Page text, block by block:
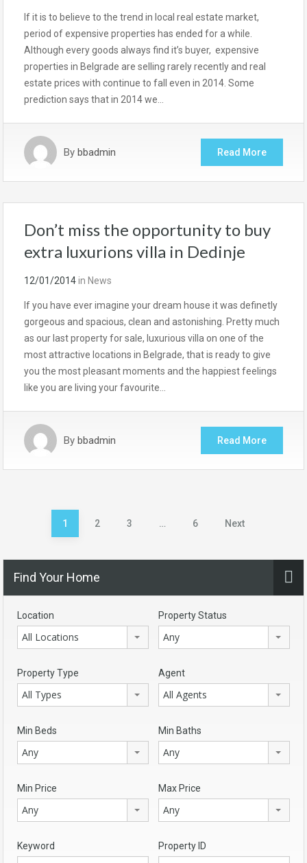
If it is to believe to the trend in local real estate market,
period of expensive properties has ended for a while.
Although every goods always find it’s buyer, expensive
properties in Belgrade are selling rarely recently and real
estate prices with continue to fall even in 2014. Some
prediction says that in 2014 we…
By bbadmin Read More
Don’t miss the opportunity to buy
extra luxurions villa in Dedinje
12/01/2014in News
If you have ever imagine your dream house it was definetly
gorgeous and spacious, clean and astonishing. Pretty much
as our last property for sale, luxurious villa on one of the
most attractive locations in Belgrade, that is ready to give
you the most pleasant moments and the happiest feelings
like you are living your favourite…
By bbadmin Read More
1 2 3 … 6 Next
Find Your Home
Location
All Locations
Property Status
Any
Property Type
All Types
Agent
All Agents
Min Beds
Any
Min Baths
Any
Min Price
Any
Max Price
Any
Keyword Property ID